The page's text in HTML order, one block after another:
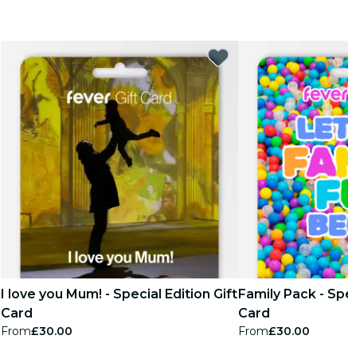
I love you Mum! - Special Edition Gift
Card
From£30.00
Family Pack -
Card
From£30.00